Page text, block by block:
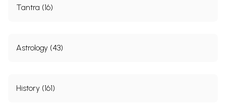
Tantra (16)
Astrology (43)
History (161)